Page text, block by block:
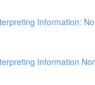
Information:
Information